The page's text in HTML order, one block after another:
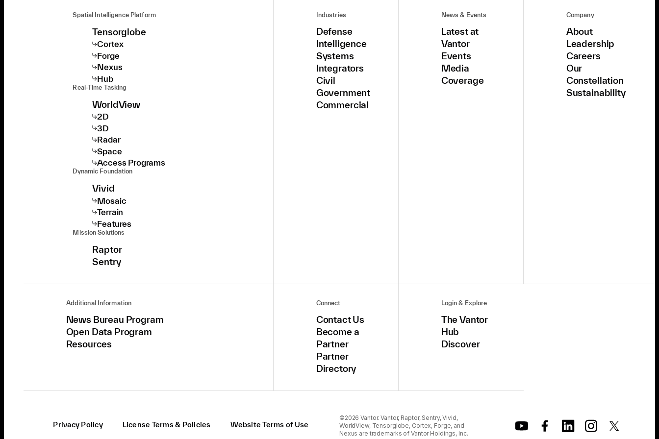
Spatial Intelligence Platform
Tensorglobe
Cortex
Forge
Nexus
Hub
Real-Time Tasking
WorldView
2D
3D
Radar
Space
Access Programs
Dynamic Foundation
Vivid
Mosaic
Terrain
Features
Mission Solutions
Raptor
Sentry
Industries
Defense
Intelligence
Systems
Integrators
Civil
Government
Commercial
News & Events
Latest at
Vantor
Events
Media
Coverage
Company
About
Leadership
Careers
Our
Constellation
Sustainability
Additional Information
News Bureau Program
Open Data Program
Resources
Connect
Contact Us
Become a
Partner
Partner
Directory
Login & Explore
The Vantor
Hub
Discover
Privacy Policy License Terms & Policies Website Terms of Use
©2026 Vantor. Vantor, Raptor, Sentry, Vivid,
WorldView, Tensorglobe, Cortex, Forge, and
Nexus are trademarks of Vantor Holdings, Inc.